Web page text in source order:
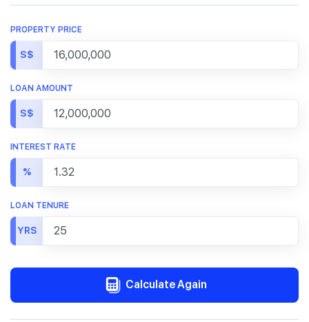
PROPERTY PRICE
S$
LOAN AMOUNT
S$
INTEREST RATE
%
LOAN TENURE
YRS
Calculate Again